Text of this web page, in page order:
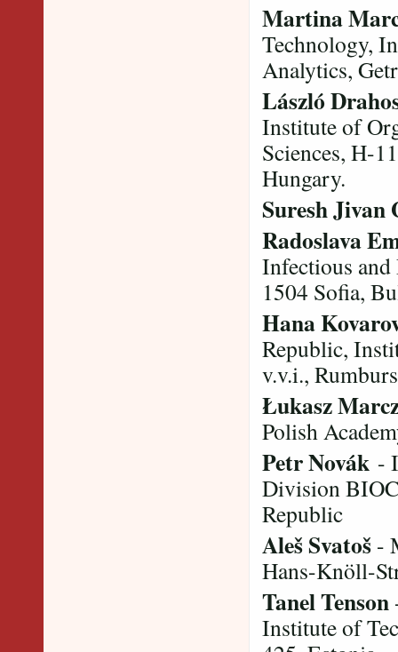
Martina
Technology,
Analytics,
László
Institute of
Sciences, H-
Hungary.
Suresh Jivan
Radoslava
Infectious and
1504 Sofia,
Hana
Republic,
v.v.i.,
Łukasz
Polish
Petr Novák-
Division
Republic
Aleš Svatoš-
Hans-Knöll-
Tanel Tenson
Institute of